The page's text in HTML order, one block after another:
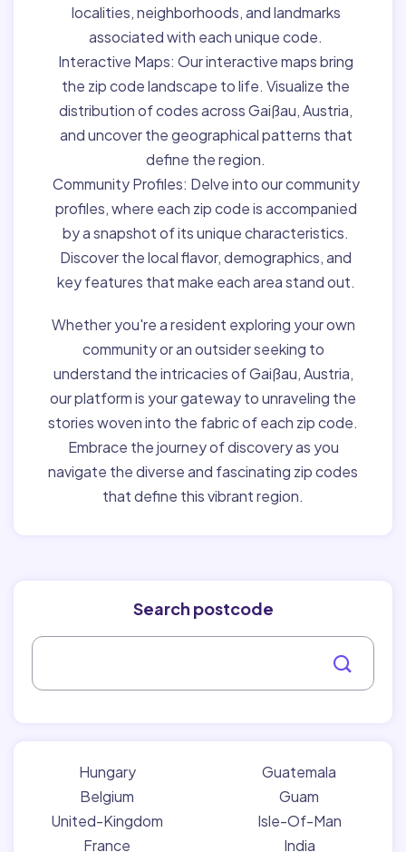
localities, neighborhoods, and landmarks
associated with each unique code.
Interactive Maps: Our interactive maps bring
the zip code landscape to life. Visualize the
distribution of codes across Gaißau, Austria,
and uncover the geographical patterns that
define the region.
Community Profiles: Delve into our community
profiles, where each zip code is accompanied
by a snapshot of its unique characteristics.
Discover the local flavor, demographics, and
key features that make each area stand out.
Whether you're a resident exploring your own
community or an outsider seeking to
understand the intricacies of Gaißau, Austria,
our platform is your gateway to unraveling the
stories woven into the fabric of each zip code.
Embrace the journey of discovery as you
navigate the diverse and fascinating zip codes
that define this vibrant region.
Search postcode
Hungary
Belgium
United-Kingdom
France
Guatemala
Guam
Isle-Of-Man
India